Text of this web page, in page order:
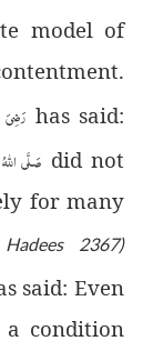
model of
رَضِىَ has said:
صَلَّى did not
for many
2367)
said: Even
condition